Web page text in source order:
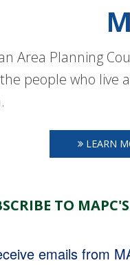
Area Planning
people who live
LEARN
TO
emails from